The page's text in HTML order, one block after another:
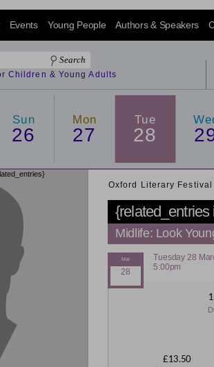
Events Young People Authors & Speakers
Children & Young Adults
Sun
26
Mon
27
Tue
28
Oxford Literary Festival
Midlife: Look
Tuesday 28
5:00pm
£13.50